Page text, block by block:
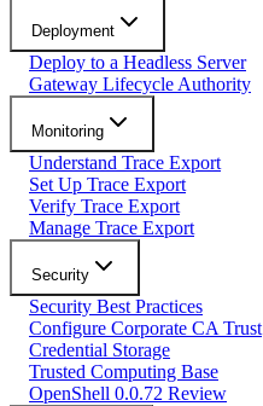
Deployment
Deploy to a Headless Server
Gateway Lifecycle Authority
Monitoring
Understand Trace Export
Set Up Trace Export
Verify Trace Export
Manage Trace Export
Security
Security Best Practices
Configure Corporate CA Trust
Credential Storage
Trusted Computing Base
OpenShell 0.0.72 Review